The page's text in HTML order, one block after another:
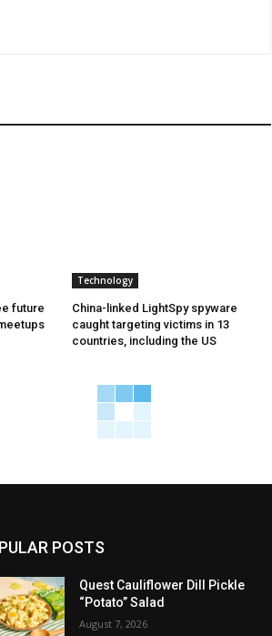
future
Technology
China-linked LightSpy spyware
caught targeting victims in 13
countries, including the US
POSTS
Quest Cauliflower Dill Pickle
“Potato” Salad
August 7, 2026